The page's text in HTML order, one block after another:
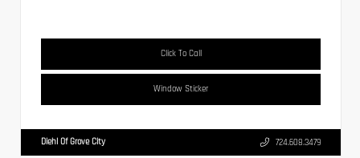
Click To Call
Window Sticker
Diehl Of Grove City 724.608.3479